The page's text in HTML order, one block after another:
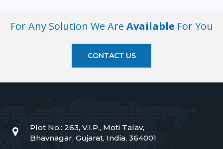
For Any Solution We Are Available For You
CONTACT US
Plot No.: 263, V.I.P., Moti Talav,
Bhavnagar, Gujarat, India, 364001